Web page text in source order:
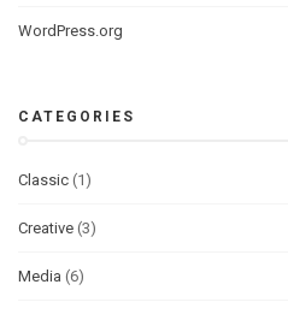
WordPress.org
CATEGORIES
Classic (1)
Creative (3)
Media (6)